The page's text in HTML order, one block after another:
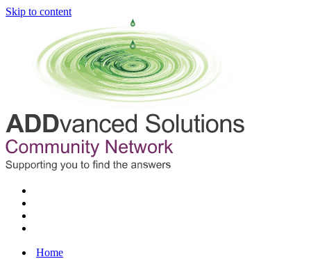
Skip to content
Home